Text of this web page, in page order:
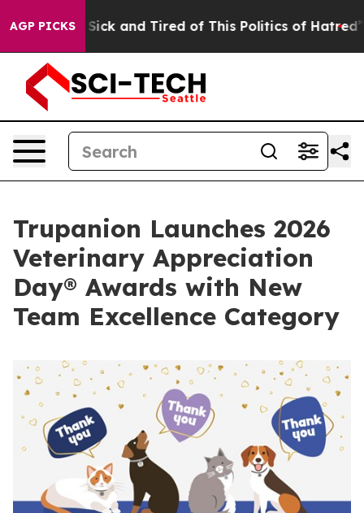
AGP PICKS
Are Sick and Tired of This Politics of Hatred” The
Trupanion Launches 2026
Veterinary Appreciation
Day® Awards with New
Team Excellence Category